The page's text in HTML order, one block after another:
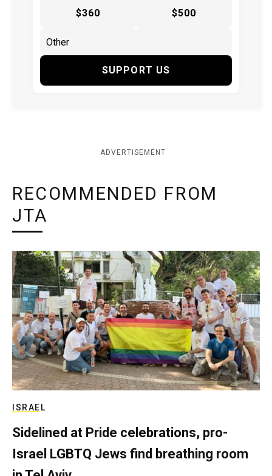
$360 $500
SUPPORT US
ADVERTISEMENT
RECOMMENDED FROM
JTA
ISRAEL
Sidelined at Pride celebrations, pro-
Israel LGBTQ Jews find breathing room